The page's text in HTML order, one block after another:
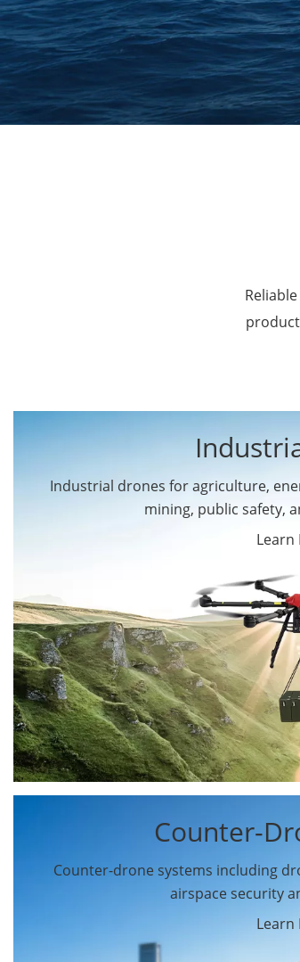
Agriculture
Industrial drones for agriculture,
mining, public safety,
Learn
By Application
Public
Mining Drones
Oil and Gas Drones
Energy
Forestry Drones
Military Drones
Counter-
Counter-drone systems including
airspace security
Learn